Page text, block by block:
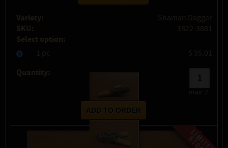
Variety: Shaman Dagger
SKU: 1822-3881
Select option:
1 pc $ 35.01
Quantity:
max: